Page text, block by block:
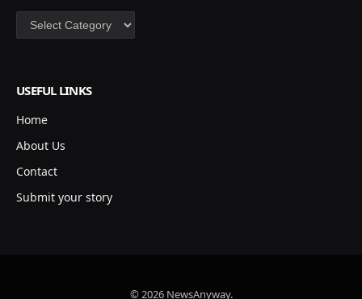
Categories
USEFUL LINKS
Home
About Us
Contact
Submit your story
© 2026 NewsAnyway.